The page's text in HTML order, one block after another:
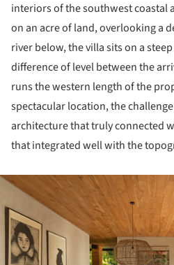
interiors of the southwest coastal
on an acre of land, overlooking a
river below, the villa sits on a
difference of level between the
runs the western length of the
spectacular location, the
architecture that truly connected
that integrated well with the